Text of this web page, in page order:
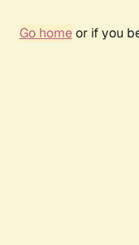
Go homeor if you